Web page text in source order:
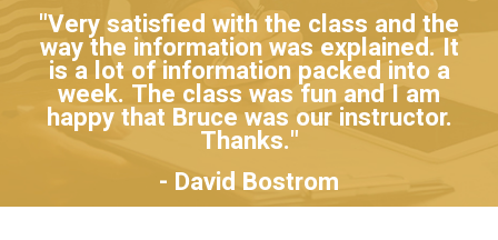
"Very satisfied with the class and the
way the information was explained. It
is a lot of information packed into a
week. The class was fun and I am
happy that Bruce was our instructor.
Thanks."
- David Bostrom